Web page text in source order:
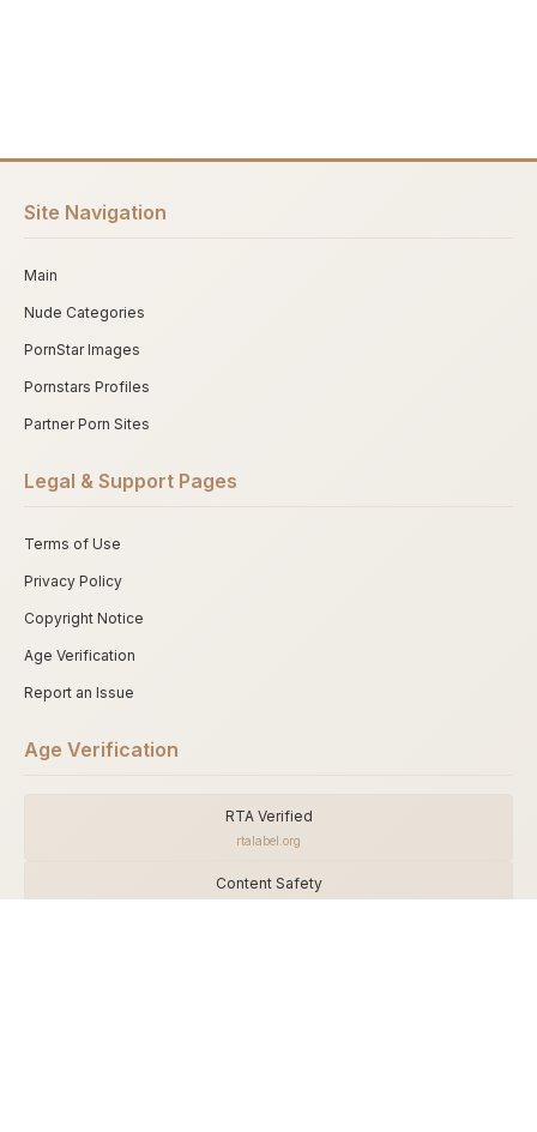
Site Navigation
Main
Nude Categories
PornStar Images
Pornstars Profiles
Partner Porn Sites
Legal & Support Pages
Terms of Use
Privacy Policy
Copyright Notice
Age Verification
Report an Issue
Age Verification
RTA Verified
rtalabel.org
Content Safety